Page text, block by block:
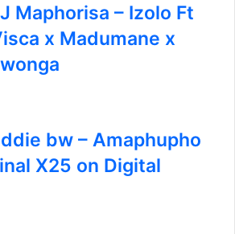
Maphorisa – Izolo Ft
x Madumane x
bw – Amaphupho
X25 on Digital